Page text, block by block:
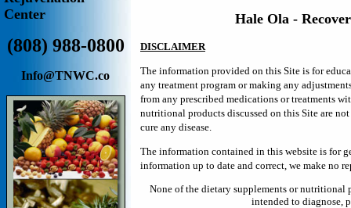
Center
(808) 988-0800
Info@TNWC.co
Hale Ola -
DISCLAIMER
The information provided on this Site is for
any treatment program or making any
from any prescribed medications or treatments
nutritional products discussed on this Site are
cure any disease.
The information contained in this website is for
information up to date and correct, we make no
None of the dietary supplements or nutritional
intended to diagnose,